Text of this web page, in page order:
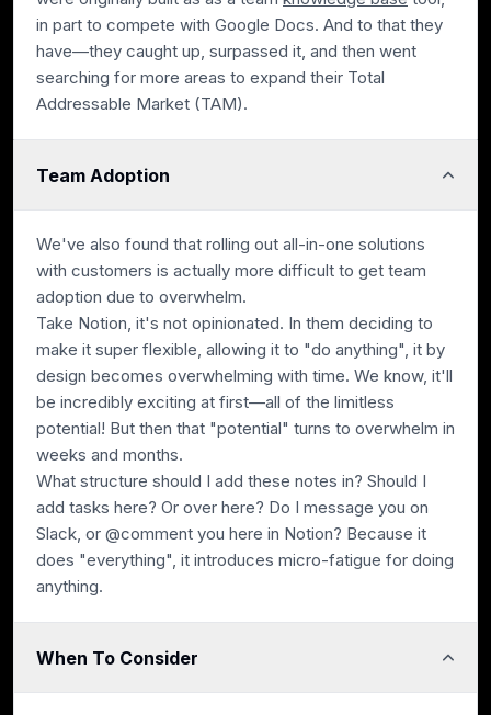
in part to compete with Google Docs. And to that they
have—they caught up, surpassed it, and then went
searching for more areas to expand their Total
Addressable Market (TAM).
Team Adoption
We've also found that rolling out all-in-one solutions
with customers is actually more difficult to get team
adoption due to overwhelm.
Take Notion, it's not opinionated. In them deciding to
make it super flexible, allowing it to "do anything", it by
design becomes overwhelming with time. We know, it'll
be incredibly exciting at first—all of the limitless
potential! But then that "potential" turns to overwhelm in
weeks and months.
What structure should I add these notes in? Should I
add tasks here? Or over here? Do I message you on
Slack, or @comment you here in Notion? Because it
does "everything", it introduces micro-fatigue for doing
anything.
When To Consider